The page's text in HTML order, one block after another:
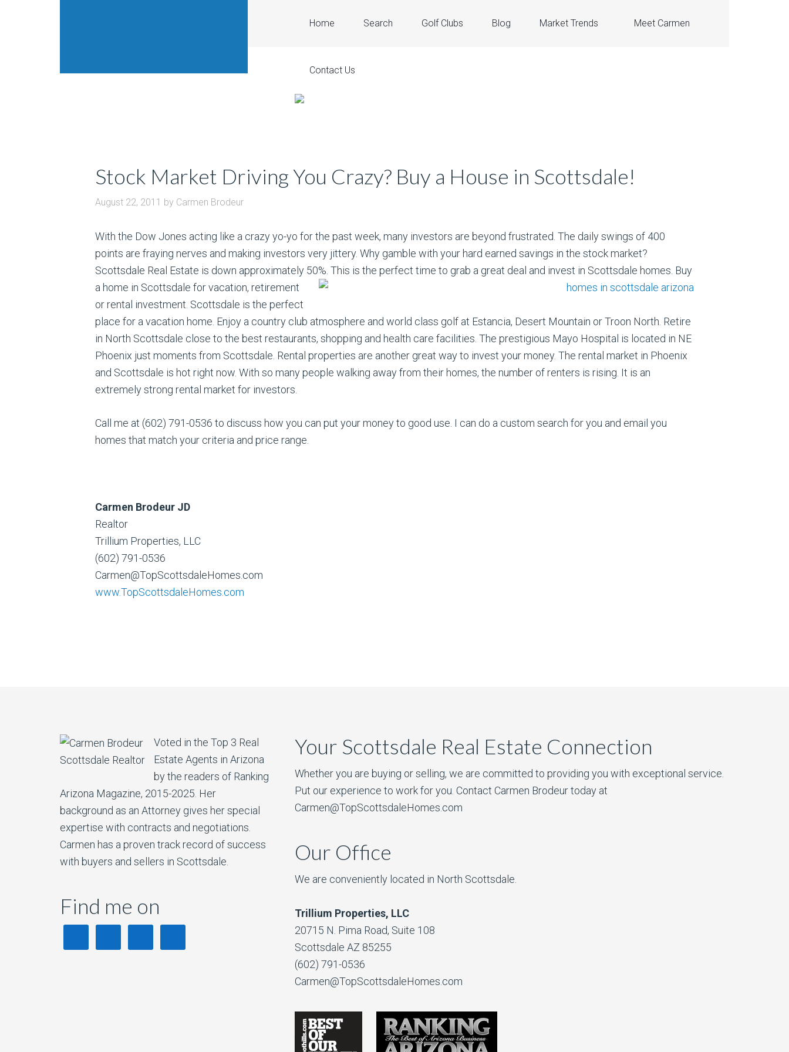
Home Search Golf Clubs Blog Market Trends Meet Carmen
Contact Us
Stock Market Driving You Crazy? Buy a House in Scottsdale!
August 22, 2011 by Carmen Brodeur
With the Dow Jones acting like a crazy yo-yo for the past week, many investors are beyond frustrated. The daily swings of 400
points are fraying nerves and making investors very jittery. Why gamble with your hard earned savings in the stock market?
Scottsdale Real Estate is down approximately 50%. This is the perfect time to grab a great deal and invest in Scottsdale homes. Buy
a home in Scottsdale for vacation, retirement
or rental investment. Scottsdale is the perfect
place for a vacation home. Enjoy a country club atmosphere and world class golf at Estancia, Desert Mountain or Troon North. Retire
in North Scottsdale close to the best restaurants, shopping and health care facilities. The prestigious Mayo Hospital is located in NE
Phoenix just moments from Scottsdale. Rental properties are another great way to invest your money. The rental market in Phoenix
and Scottsdale is hot right now. With so many people walking away from their homes, the number of renters is rising. It is an
extremely strong rental market for investors.
Call me at (602) 791-0536 to discuss how you can put your money to good use. I can do a custom search for you and email you
homes that match your criteria and price range.
Carmen Brodeur JD
Realtor
Trillium Properties, LLC
(602) 791-0536
Carmen@TopScottsdaleHomes.com
www.TopScottsdaleHomes.com
Voted in the Top 3 Real
Estate Agents in Arizona
by the readers of Ranking
Arizona Magazine, 2015-2025. Her
background as an Attorney gives her special
expertise with contracts and negotiations.
Carmen has a proven track record of success
with buyers and sellers in Scottsdale.
Find me on
Your Scottsdale Real Estate Connection
Whether you are buying or selling, we are committed to providing you with exceptional service.
Put our experience to work for you. Contact Carmen Brodeur today at
Carmen@TopScottsdaleHomes.com
Our Office
We are conveniently located in North Scottsdale.
Trillium Properties, LLC
20715 N. Pima Road, Suite 108
Scottsdale AZ 85255
(602) 791-0536
Carmen@TopScottsdaleHomes.com